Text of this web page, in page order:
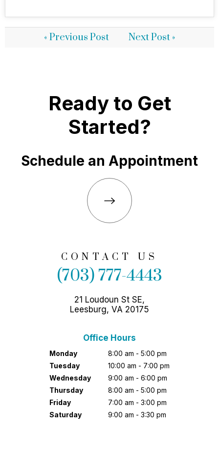
« Previous Post Next Post »
Ready to Get
Started?
Schedule an Appointment
CONTACT US
(703) 777-4443
21 Loudoun St SE,
Leesburg, VA 20175
Office Hours
Monday
8:00 am - 5:00 pm
Tuesday
10:00 am - 7:00 pm
Wednesday
9:00 am - 6:00 pm
Thursday
8:00 am - 5:00 pm
Friday
7:00 am - 3:00 pm
Saturday
9:00 am - 3:30 pm